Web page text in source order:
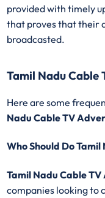
provided with timely
that proves that their
broadcasted.
Tamil Nadu Cable
Here are some
Nadu Cable TV
Who Should Do
Tamil Nadu Cable
companies looking to